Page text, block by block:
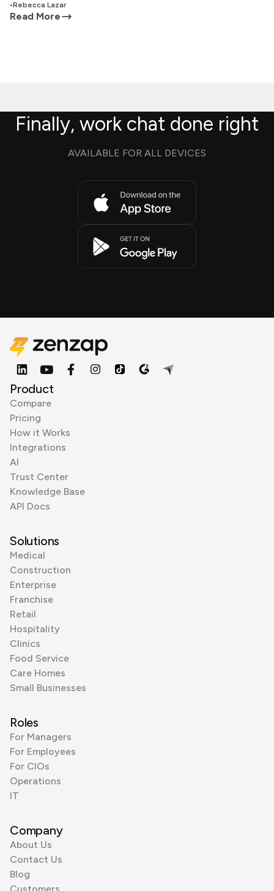
•Rebecca Lazar
Read More
Finally, work chat done right
AVAILABLE FOR ALL DEVICES
Product
Compare
Pricing
How it Works
Integrations
AI
Trust Center
Knowledge Base
API Docs
Solutions
Medical
Construction
Enterprise
Franchise
Retail
Hospitality
Clinics
Food Service
Care Homes
Small Businesses
Roles
For Managers
For Employees
For CIOs
Operations
IT
Company
About Us
Contact Us
Blog